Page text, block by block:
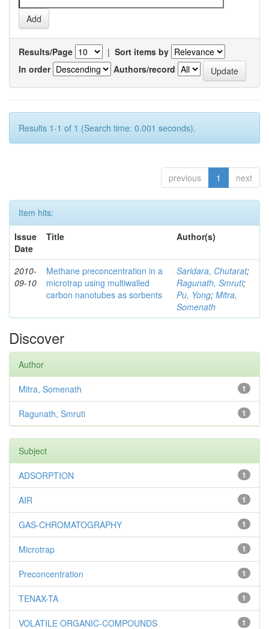
Results/Page | Sort items by
In order
Authors/record
Results 1-1 of 1 (Search time: 0.001 seconds).
previous 1 next
Item hits:
Issue
Date
Title Author(s)
2010-
09-10
Methane preconcentration in a
microtrap using multiwalled
carbon nanotubes as sorbents
Saridara, Chutarat;
Ragunath, Smruti;
Pu, Yong; Mitra,
Somenath
Discover
Author
1
Mitra, Somenath
1
Ragunath, Smruti
Subject
1
ADSORPTION
1
AIR
1
GAS-CHROMATOGRAPHY
1
Microtrap
1
Preconcentration
1
TENAX-TA
1
VOLATILE ORGANIC-COMPOUNDS